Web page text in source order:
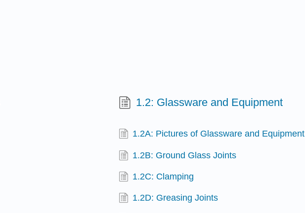
1.2: Glassware and Equipment
1.2A: Pictures of Glassware and Equipment
1.2B: Ground Glass Joints
1.2C: Clamping
1.2D: Greasing Joints